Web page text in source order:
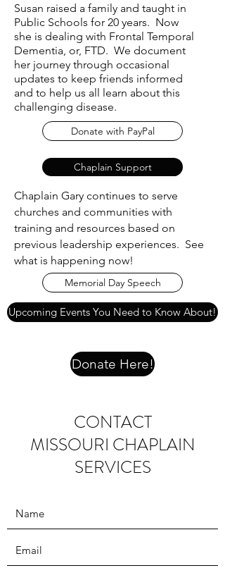
Susan raised a family and taught in
Public Schools for 20 years. Now
she is dealing with Frontal Temporal
Dementia, or, FTD. We document
her journey through occasional
updates to keep friends informed
and to help us all learn about this
challenging disease.
Donate with PayPal
Chaplain Support
Chaplain Gary continues to serve
churches and communities with
training and resources based on
previous leadership experiences. See
what is happening now!
Memorial Day Speech
Upcoming Events You Need to Know About!
Donate Here!
CONTACT
MISSOURI CHAPLAIN
SERVICES